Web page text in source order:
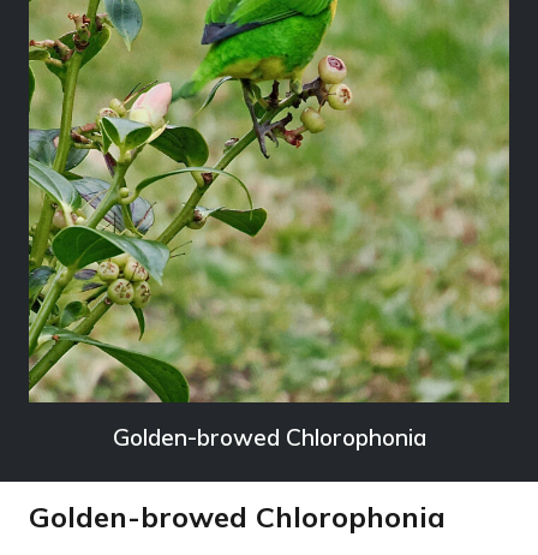
Golden-browed Chlorophonia
Golden-browed Chlorophonia